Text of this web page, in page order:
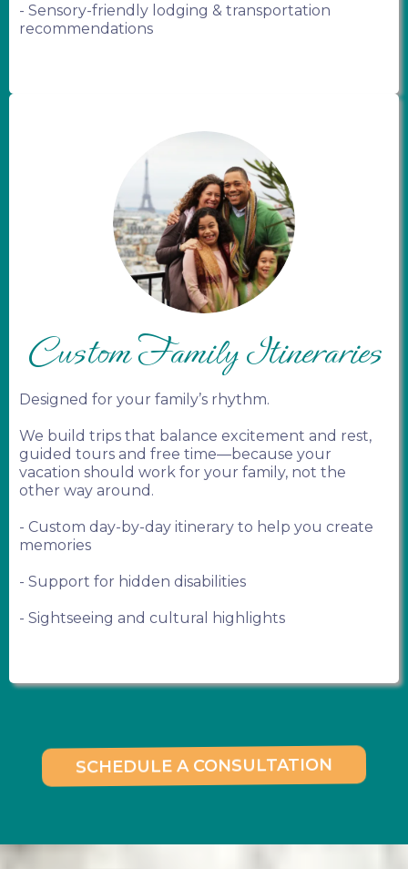
- Sensory-friendly lodging & transportation
recommendations
Custom Family Itineraries
Designed for your family’s rhythm.
We build trips that balance excitement and rest,
guided tours and free time—because your
vacation should work for your family, not the
other way around.
- Custom day-by-day itinerary to help you create
memories
- Support for hidden disabilities
- Sightseeing and cultural highlights
SCHEDULE A CONSULTATION